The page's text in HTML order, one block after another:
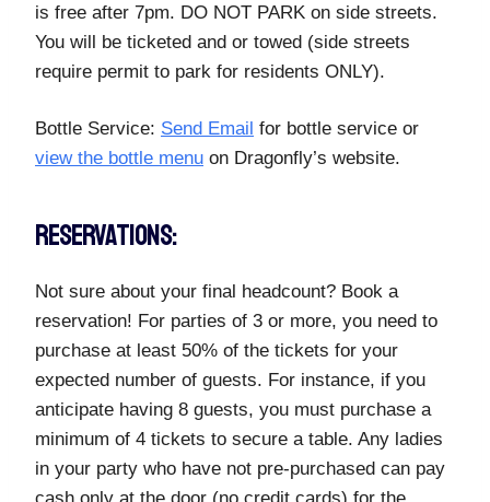
is free after 7pm. DO NOT PARK on side streets.
You will be ticketed and or towed (side streets
require permit to park for residents ONLY).
Bottle Service: Send Email for bottle service or
view the bottle menu on Dragonfly’s website.
RESERVATIONS:
Not sure about your final headcount? Book a
reservation! For parties of 3 or more, you need to
purchase at least 50% of the tickets for your
expected number of guests. For instance, if you
anticipate having 8 guests, you must purchase a
minimum of 4 tickets to secure a table. Any ladies
in your party who have not pre-purchased can pay
cash only at the door (no credit cards) for the